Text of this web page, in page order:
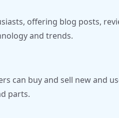
offering blog posts,
and trends.
can buy and sell new and
parts.